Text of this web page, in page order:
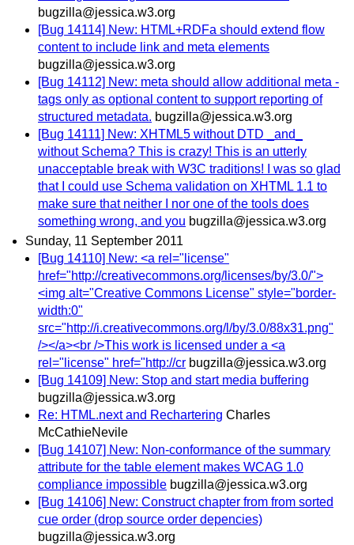
bugzilla@jessica.w3.org
[Bug 14114] New: HTML+RDFa should extend flow
content to include link and meta elements
bugzilla@jessica.w3.org
[Bug 14112] New: meta should allow additional meta -
tags only as optional content to support reporting of
structured metadata. bugzilla@jessica.w3.org
[Bug 14111] New: XHTML5 without DTD _and_
without Schema? This is crazy! This is an utterly
unacceptable break with W3C traditions! I was so glad
that I could use Schema validation on XHTML 1.1 to
make sure that neither I nor one of the tools does
something wrong, and you bugzilla@jessica.w3.org
Sunday, 11 September 2011
[Bug 14110] New: <a rel="license"
href="http://creativecommons.org/licenses/by/3.0/">
<img alt="Creative Commons License" style="border-
width:0"
src="http://i.creativecommons.org/l/by/3.0/88x31.png"
/></a><br />This work is licensed under a <a
rel="license" href="http://cr bugzilla@jessica.w3.org
[Bug 14109] New: Stop and start media buffering
bugzilla@jessica.w3.org
Re: HTML.next and Rechartering Charles
McCathieNevile
[Bug 14107] New: Non-conformance of the summary
attribute for the table element makes WCAG 1.0
compliance impossible bugzilla@jessica.w3.org
[Bug 14106] New: Construct chapter from from sorted
cue order (drop source order depencies)
bugzilla@jessica.w3.org